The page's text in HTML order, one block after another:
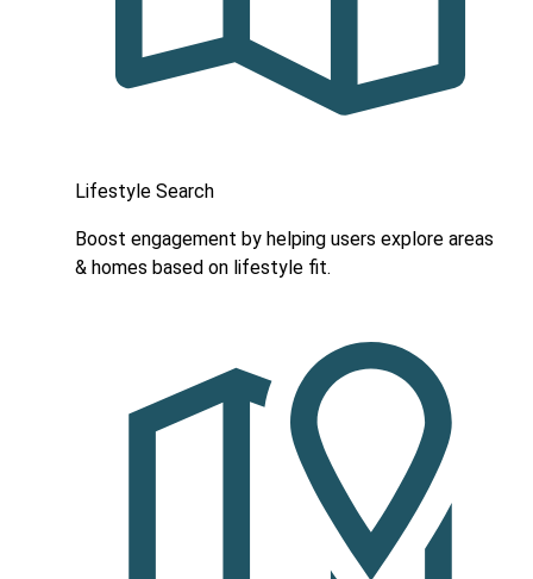
Lifestyle Search
Boost engagement by helping users explore areas
& homes based on lifestyle fit.